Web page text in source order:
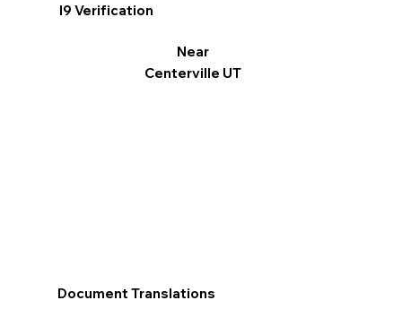
I9 Verification
Near
Centerville UT
Document Translations